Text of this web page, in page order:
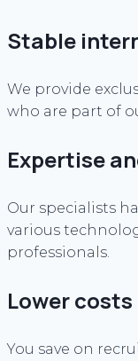
Stable
We provide
who are part of
Expertise
Our specialists
various
professionals.
Lower costs
You save on